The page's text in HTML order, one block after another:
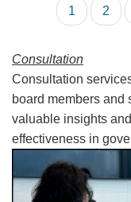
PaginationCurrent
1 Page
2
Consultation
Consultation
board members and
valuable insights
effectiveness in